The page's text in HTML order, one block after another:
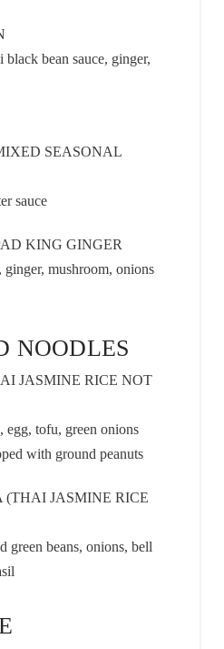
bean sauce, ginger,
SEASONAL
sauce
KING GINGER
ginger, mushroom, onions
NOODLES
JASMINE RICE NOT
egg, tofu, green onions
with ground peanuts
(THAI JASMINE RICE
green beans, onions, bell